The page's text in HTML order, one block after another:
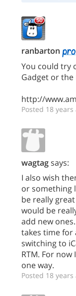
ranbarton
You could try
Gadget or
http://
Posted 18 years
wagtagsays:
I also wish
or something
be really
would be
add new
takes time for
switching to
RTM. For
one way.
Posted 18 years